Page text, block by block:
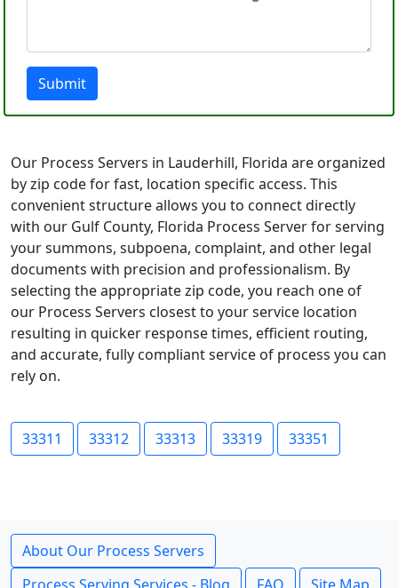
Submit
Our Process Servers in Lauderhill, Florida are organized
by zip code for fast, location specific access. This
convenient structure allows you to connect directly
with our Gulf County, Florida Process Server for serving
your summons, subpoena, complaint, and other legal
documents with precision and professionalism. By
selecting the appropriate zip code, you reach one of
our Process Servers closest to your service location
resulting in quicker response times, efficient routing,
and accurate, fully compliant service of process you can
rely on.
33311 33312 33313 33319 33351
About Our Process Servers